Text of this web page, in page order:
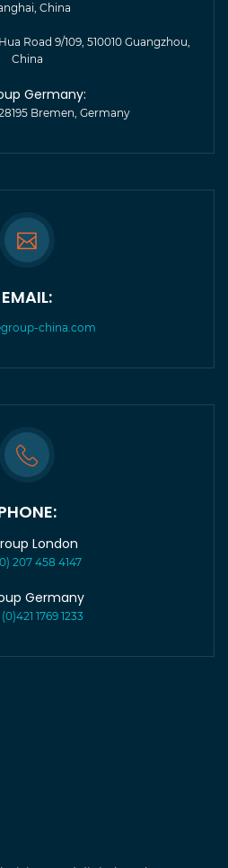
China
Road 9/109, 510010 Guangzhou,
China
Germany:
Bremen, Germany
EMAIL:
china.com
London
207 458 4147
Germany
1769 1233